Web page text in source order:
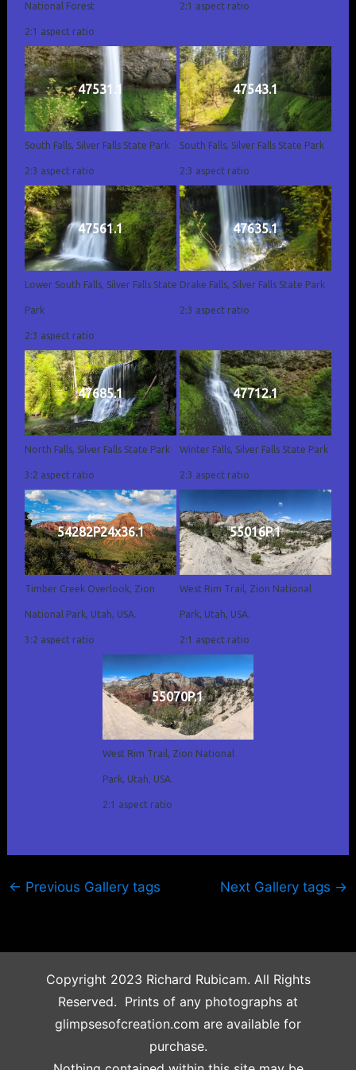
National Forest
2:1 aspect ratio
2:1 aspect ratio
47531.1
South Falls, Silver Falls State Park
2:3 aspect ratio
47543.1
South Falls, Silver Falls State Park
2:3 aspect ratio
47561.1
Lower South Falls, Silver Falls State
Park
2:3 aspect ratio
47635.1
Drake Falls, Silver Falls State Park
2:3 aspect ratio
47685.1
North Falls, Silver Falls State Park
3:2 aspect ratio
47712.1
Winter Falls, Silver Falls State Park
2:3 aspect ratio
54282P24x36.1
Timber Creek Overlook, Zion
National Park, Utah, USA.
3:2 aspect ratio
55016P.1
West Rim Trail, Zion National
Park, Utah, USA.
2:1 aspect ratio
55070P.1
West Rim Trail, Zion National
Park, Utah, USA.
2:1 aspect ratio
← Previous Gallery tags Next Gallery tags →
Copyright 2023 Richard Rubicam. All Rights
Reserved. Prints of any photographs at
glimpsesofcreation.com are available for
purchase.